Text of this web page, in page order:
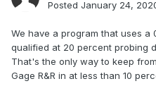
Posted January 24,
We have a program that uses a
qualified at 20 percent probing
That's the only way to keep
Gage R&R in at less than 10